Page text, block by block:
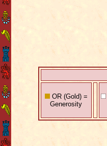
OR (Gold) =
Generosity